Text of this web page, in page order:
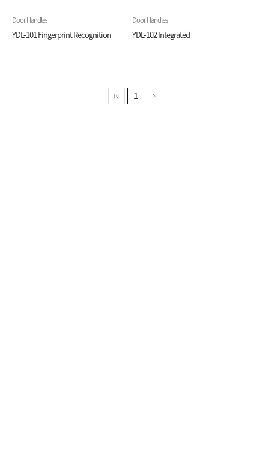
Door Handles
YDL-101 Fingerprint Recognition
Door Handles
YDL-102 Integrated
1